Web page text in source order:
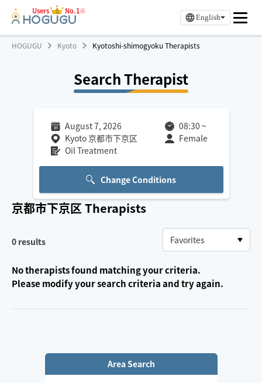
Users No.1※
English
HOGUGU Kyoto Kyotoshi-shimogyoku Therapists
Search Therapist
August 7, 2026 08:30 ~
Kyoto 京都市下京区
Female
Oil Treatment
Change Conditions
京都市下京区Therapists
0 results
No therapists found matching your criteria.
Please modify your search criteria and try again.
Area Search